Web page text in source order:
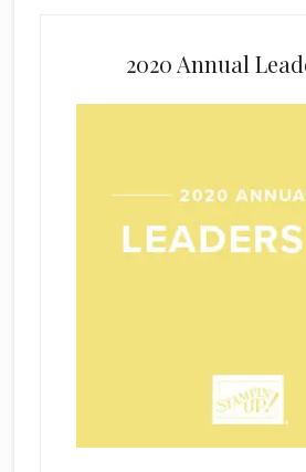
2020 Annual